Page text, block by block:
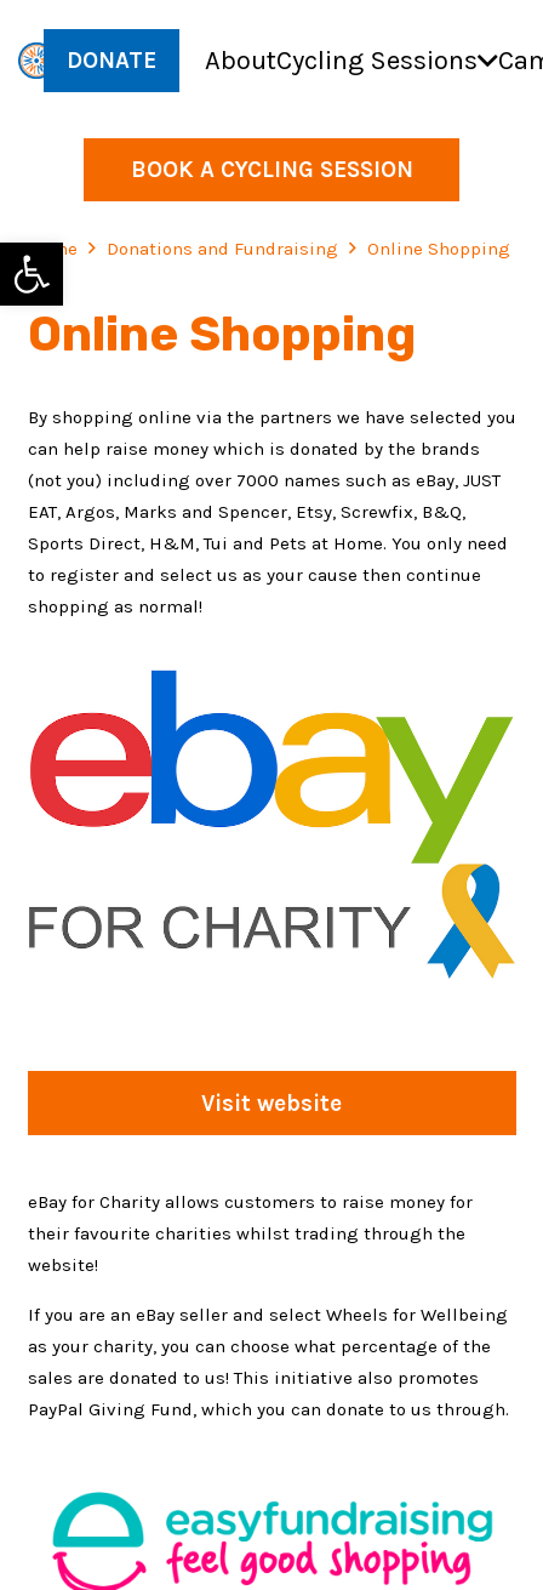
Open toolbar
DONATE AboutCycling Sessions
BOOK A CYCLING SESSION
Home Donations and Fundraising Online Shopping
Online Shopping
By shopping online via the partners we have selected you
can help raise money which is donated by the brands
(not you) including over 7000 names such as eBay, JUST
EAT, Argos, Marks and Spencer, Etsy, Screwfix, B&Q,
Sports Direct, H&M, Tui and Pets at Home. You only need
to register and select us as your cause then continue
shopping as normal!
Visit website
eBay for Charity allows customers to raise money for
their favourite charities whilst trading through the
website!
If you are an eBay seller and select Wheels for Wellbeing
as your charity, you can choose what percentage of the
sales are donated to us! This initiative also promotes
PayPal Giving Fund, which you can donate to us through.